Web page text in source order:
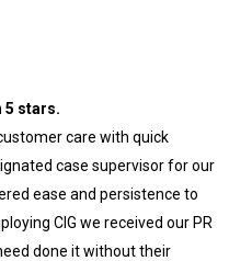
5 stars.
care with quick
case supervisor for our
ease and persistence to
CIG we received our PR
done it without their